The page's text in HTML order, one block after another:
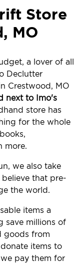
Store
MO
a lover of all
Declutter
Crestwood, MO
next to Imo's
store has
for the whole
more.
we also take
that pre-
the world.
items a
save millions of
goods from
items to
pay them for